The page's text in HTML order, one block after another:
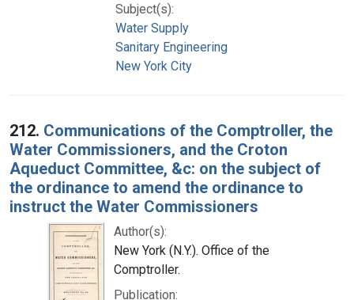
Subject(s):
Water Supply
Sanitary Engineering
New York City
212. Communications of the Comptroller, the
Water Commissioners, and the Croton
Aqueduct Committee, &c: on the subject of
the ordinance to amend the ordinance to
instruct the Water Commissioners
Author(s):
New York (N.Y.). Office of the
Comptroller.
Publication: